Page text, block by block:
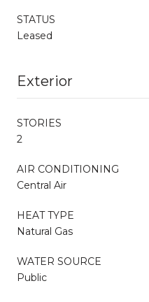
STATUS
Leased
Exterior
STORIES
2
AIR CONDITIONING
Central Air
HEAT TYPE
Natural Gas
WATER SOURCE
Public